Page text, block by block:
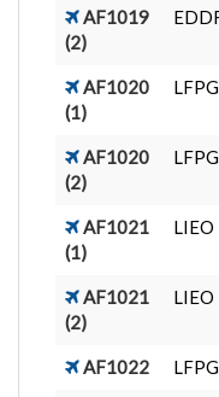
AF1019
(2)
AF1020
(1)
LFPG
AF1020
(2)
LFPG
AF1021
(1)
LIEO
AF1021
(2)
LIEO
AF1022 LFPG